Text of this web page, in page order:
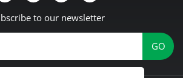
to our newsletter